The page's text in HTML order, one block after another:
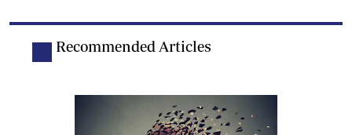
Recommended Articles